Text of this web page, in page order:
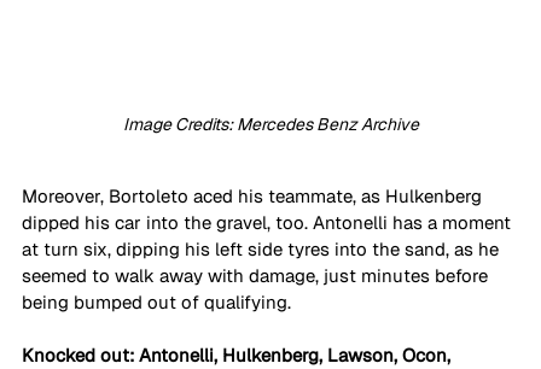
Image Credits: Mercedes Benz Archive
Moreover, Bortoleto aced his teammate, as Hulkenberg
dipped his car into the gravel, too. Antonelli has a moment
at turn six, dipping his left side tyres into the sand, as he
seemed to walk away with damage, just minutes before
being bumped out of qualifying.
Knocked out: Antonelli, Hulkenberg, Lawson, Ocon,